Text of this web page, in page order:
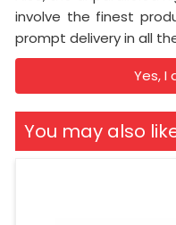
involve the finest
prompt delivery in all
Yes, I
You may also